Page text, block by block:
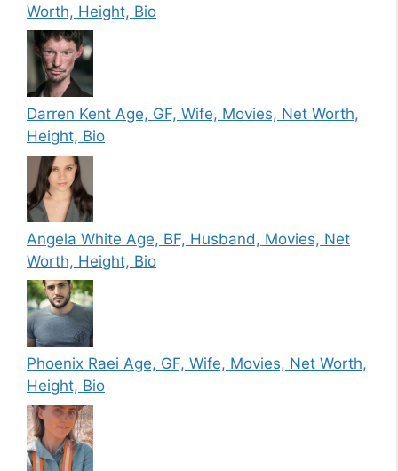
Worth, Height, Bio
Darren Kent Age, GF, Wife, Movies, Net Worth,
Height, Bio
Angela White Age, BF, Husband, Movies, Net
Worth, Height, Bio
Phoenix Raei Age, GF, Wife, Movies, Net Worth,
Height, Bio